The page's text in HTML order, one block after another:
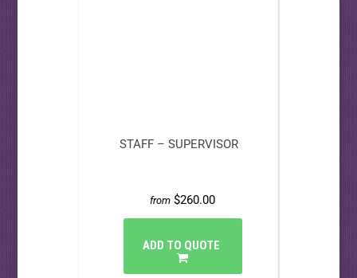
STAFF – SUPERVISOR
from $260.00
ADD TO QUOTE